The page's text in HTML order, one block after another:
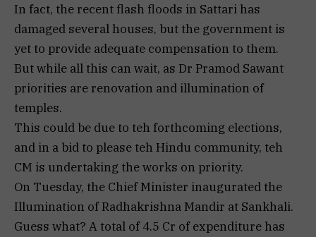
In fact, the recent flash floods in Sattari has
damaged several houses, but the government is
yet to provide adequate compensation to them.
But while all this can wait, as Dr Pramod Sawant
priorities are renovation and illumination of
temples.
This could be due to teh forthcoming elections,
and in a bid to please teh Hindu community, teh
CM is undertaking the works on priority.
On Tuesday, the Chief Minister inaugurated the
Illumination of Radhakrishna Mandir at Sankhali.
Guess what? A total of ₹4.5 Cr of expenditure has